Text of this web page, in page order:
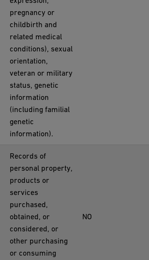
pregnancy or
childbirth and
related medical
conditions), sexual
orientation,
veteran or military
status, genetic
information
(including familial
genetic
information).
Records of
personal property,
products or
services
purchased,
obtained, or
considered, or
other purchasing
or consuming
NO